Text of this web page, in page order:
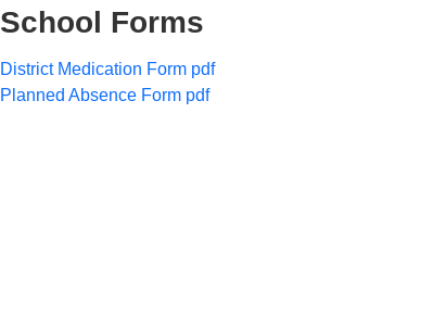
School Forms
District Medication Form pdf
Planned Absence Form pdf